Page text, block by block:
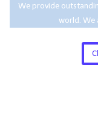
We provide
world. We